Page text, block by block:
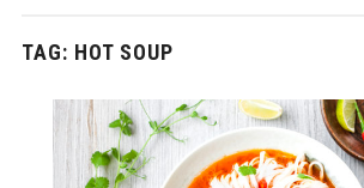
TAG: HOT SOUP